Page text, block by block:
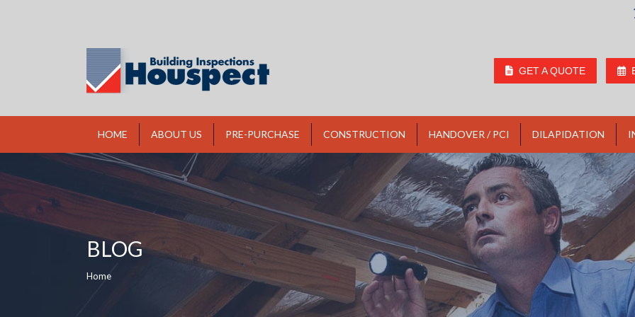
GET A QUOTE
HOME ABOUT US PRE-PURCHASE CONSTRUCTION HANDOVER / PCI DILAPIDATION
BLOG
Home